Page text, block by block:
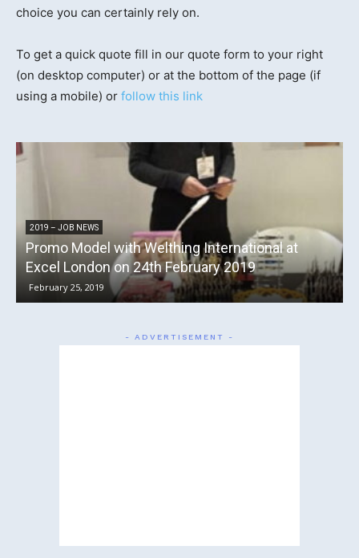
choice you can certainly rely on.
To get a quick quote fill in our quote form to your right
(on desktop computer) or at the bottom of the page (if
using a mobile) or follow this link
at
2019
2016 – JOB NEWS
Promotional Models with
the Rock and Bike Festival 2016
July 21, 2016
- ADVERTISEMENT -